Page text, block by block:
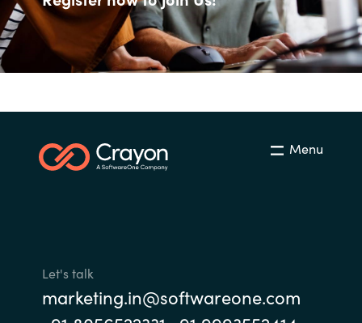
Bulgaria
Czechia
Estonia
Hungary
Resources
About us
Contact Us
Investor Relations
Menu
Let's talk
marketing.in@softwareone.com